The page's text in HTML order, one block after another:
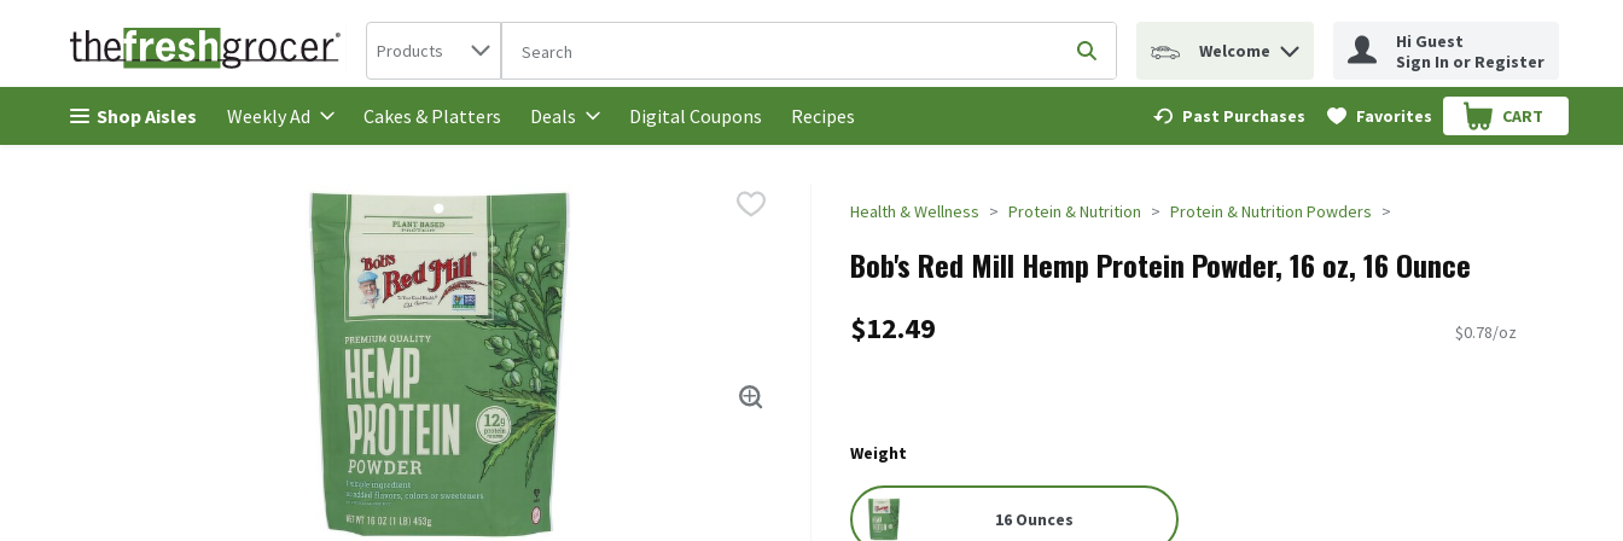
Skip header to page content
Search in
Products The following text field is used to search for items. Type your search term to find items.
Submit search query
Welcome
Hi Guest
Sign In or Register
Shop Aisles Weekly Ad Cakes & Platters Deals Digital Coupons Recipes Past Purchases Favorites CART
.
Health & Wellness Protein & Nutrition Protein & Nutrition Powders
Bob's Red Mill Hemp Protein Powder, 16 oz, 16 Ounce
$12.49 $0.78/oz
Weight
16 Ounces